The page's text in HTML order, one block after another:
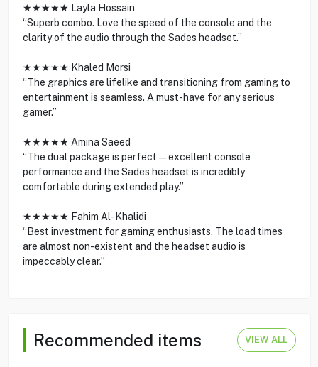
★★★★★ Layla Hossain
“Superb combo. Love the speed of the console and the
clarity of the audio through the Sades headset.”
★★★★★ Khaled Morsi
“The graphics are lifelike and transitioning from gaming to
entertainment is seamless. A must-have for any serious
gamer.”
★★★★★ Amina Saeed
“The dual package is perfect—excellent console
performance and the Sades headset is incredibly
comfortable during extended play.”
★★★★★ Fahim Al-Khalidi
“Best investment for gaming enthusiasts. The load times
are almost non-existent and the headset audio is
impeccably clear.”
Recommended items VIEW ALL